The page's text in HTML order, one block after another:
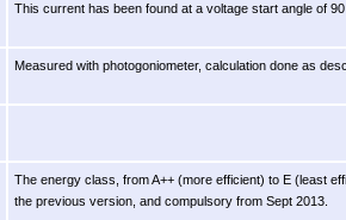
This current has been found at a voltage start angle of
Measured with photogoniometer, calculation done as
The energy class, from A++ (more efficient) to E (least
the previous version, and compulsory from Sept 2013.